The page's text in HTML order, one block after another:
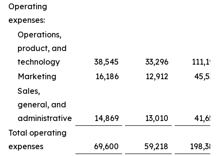
Operating
expenses:
Operations,
product, and
technology
38,545 33,296
111,196
Marketing
16,186 12,912
45,535
Sales,
general, and
administrative
14,869 13,010
41,655
Total operating
expenses
69,600 59,218
198,386